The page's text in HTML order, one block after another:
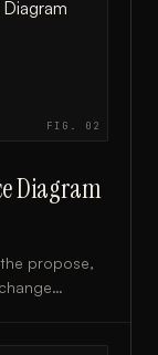
FIG. 02
Diagram
propose,